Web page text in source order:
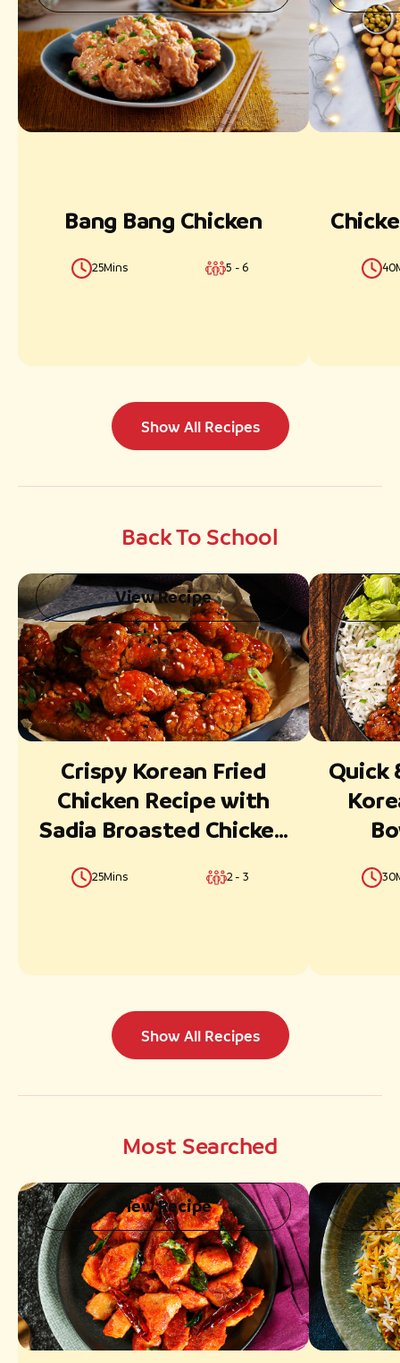
Preparation Time
Reset Submit
Bang Bang Chicken
25Mins 5 - 6
Show All Recipes
Back To School
Crispy Korean Fried
Chicken Recipe with
Sadia Broasted Chicken
25Mins 2 - 3
View Recipe
Quick
Show All Recipes
Most Searched
View Recipe